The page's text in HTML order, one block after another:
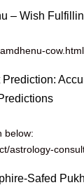
– Wish
cow.html
Prediction:
below:
astrology-
Safed